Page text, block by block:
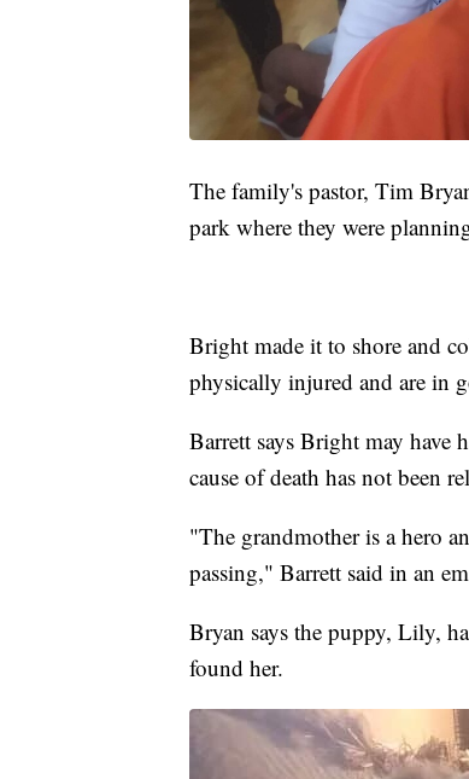
The family's pastor, Tim
park where they were
Bright made it to shore and
physically injured and are in
Barrett says Bright may have
cause of death has not been
"The grandmother is a hero
passing," Barrett said in an
Bryan says the puppy, Lily,
found her.